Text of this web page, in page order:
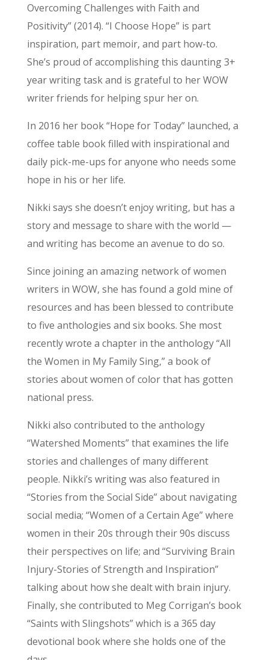
Overcoming Challenges with Faith and
Positivity” (2014). “I Choose Hope” is part
inspiration, part memoir, and part how-to.
She’s proud of accomplishing this daunting 3+
year writing task and is grateful to her WOW
writer friends for helping spur her on.
In 2016 her book “Hope for Today” launched, a
coffee table book filled with inspirational and
daily pick-me-ups for anyone who needs some
hope in his or her life.
Nikki says she doesn’t enjoy writing, but has a
story and message to share with the world —
and writing has become an avenue to do so.
Since joining an amazing network of women
writers in WOW, she has found a gold mine of
resources and has been blessed to contribute
to five anthologies and six books. She most
recently wrote a chapter in the anthology “All
the Women in My Family Sing,” a book of
stories about women of color that has gotten
national press.
Nikki also contributed to the anthology
“Watershed Moments” that examines the life
stories and challenges of many different
people. Nikki’s writing was also featured in
“Stories from the Social Side” about navigating
social media; “Women of a Certain Age” where
women in their 20s through their 90s discuss
their perspectives on life; and “Surviving Brain
Injury-Stories of Strength and Inspiration”
talking about how she dealt with brain injury.
Finally, she contributed to Meg Corrigan’s book
“Saints with Slingshots” which is a 365 day
devotional book where she holds one of the